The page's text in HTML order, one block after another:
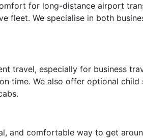
for long-distance airport
We specialise in both
travel, especially for business
time. We also offer optional
and comfortable way to get